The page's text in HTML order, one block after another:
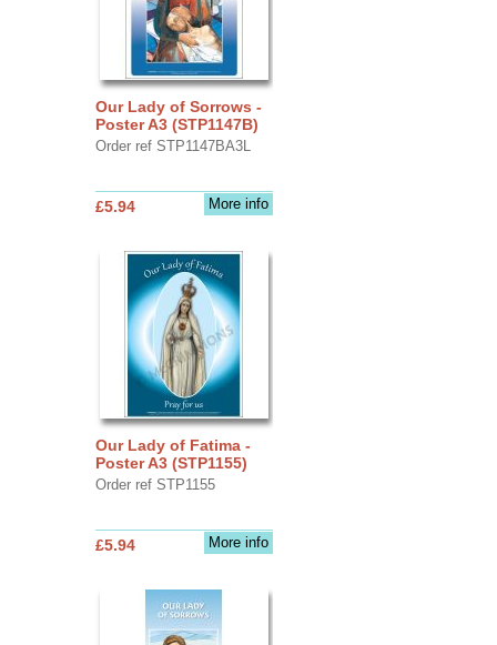
Our Lady of Sorrows -
Poster A3 (STP1147B)
Order ref STP1147BA3L
More info
£5.94
Our Lady of Fatima -
Poster A3 (STP1155)
Order ref STP1155
More info
£5.94